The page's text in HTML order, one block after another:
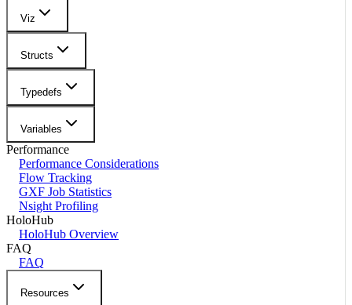
Viz
Structs
Typedefs
Variables
Performance
Performance Considerations
Flow Tracking
GXF Job Statistics
Nsight Profiling
HoloHub
HoloHub Overview
FAQ
FAQ
Resources